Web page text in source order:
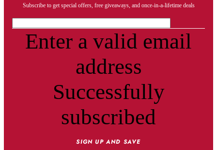
Subscribe to get special offers, free giveaways, and once-in-a-lifetime deals
Enter a valid email
address
Successfully
subscribed
SIGN UP AND SAVE